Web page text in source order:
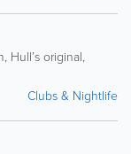
Hull’s original,
Clubs & Nightlife